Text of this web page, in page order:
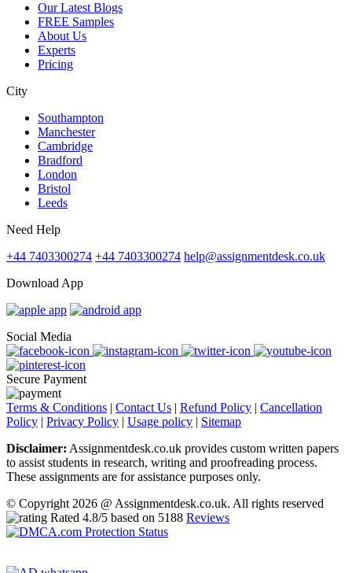
Our Latest Blogs
FREE Samples
About Us
Experts
Pricing
City
Southampton
Manchester
Cambridge
Bradford
London
Bristol
Leeds
Need Help
+44 7403300274 +44 7403300274 help@assignmentdesk.co.uk
Download App
Social Media
Secure Payment
Terms & Conditions | Contact Us | Refund Policy | Cancellation
Policy | Privacy Policy | Usage policy | Sitemap
Disclaimer: Assignmentdesk.co.uk provides custom written papers
to assist students in research, writing and proofreading process.
These assignments are for assistance purposes only.
© Copyright 2026 @ Assignmentdesk.co.uk. All rights reserved
Rated 4.8/5 based on 5188 Reviews